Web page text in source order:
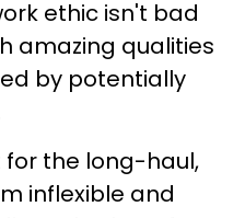
ethic isn't bad
amazing qualities
by potentially
for the long-haul,
inflexible and